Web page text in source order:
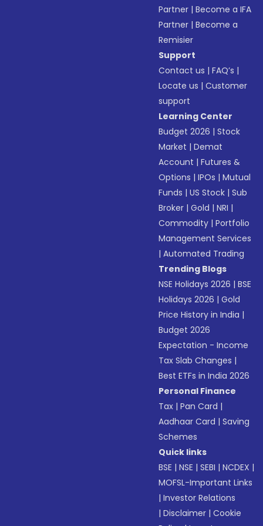
Partner |Become a IFA
Partner |Become a
Remisier
Support
Contact us |FAQ’s |
Locate us |Customer
support
Learning Center
Budget 2026 |Stock
Market |Demat
Account |Futures &
Options |IPOs |Mutual
Funds |US Stock |Sub
Broker |Gold |NRI |
Commodity |Portfolio
Management Services
|Automated Trading
Trending Blogs
NSE Holidays 2026 |BSE
Holidays 2026 |Gold
Price History in India |
Budget 2026
Expectation - Income
Tax Slab Changes |
Best ETFs in India 2026
Personal Finance
Tax |Pan Card |
Aadhaar Card |Saving
Schemes
Quick links
BSE |NSE |SEBI |NCDEX |
MOFSL-Important Links
|Investor Relations
|Disclaimer |Cookie